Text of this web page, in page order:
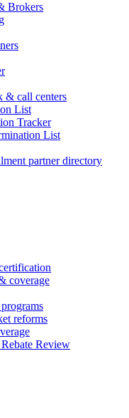
Brokers
& call centers
List
Tracker
List
partner directory
coverage
reforms
Review